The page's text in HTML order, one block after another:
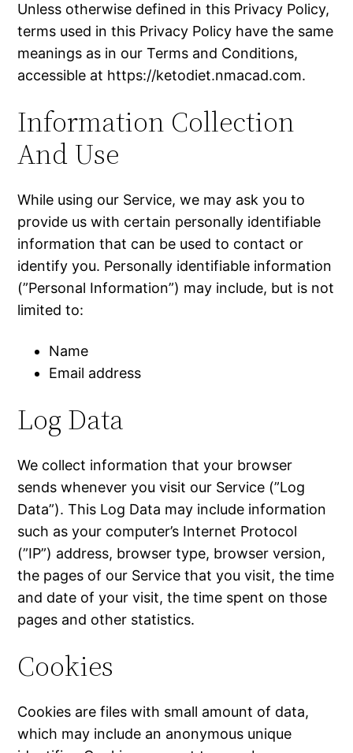
Unless otherwise defined in this Privacy Policy,
terms used in this Privacy Policy have the same
meanings as in our Terms and Conditions,
accessible at https://ketodiet.nmacad.com.
Information Collection
And Use
While using our Service, we may ask you to
provide us with certain personally identifiable
information that can be used to contact or
identify you. Personally identifiable information
(”Personal Information”) may include, but is not
limited to:
Name
Email address
Log Data
We collect information that your browser
sends whenever you visit our Service (”Log
Data”). This Log Data may include information
such as your computer’s Internet Protocol
(”IP”) address, browser type, browser version,
the pages of our Service that you visit, the time
and date of your visit, the time spent on those
pages and other statistics.
Cookies
Cookies are files with small amount of data,
which may include an anonymous unique